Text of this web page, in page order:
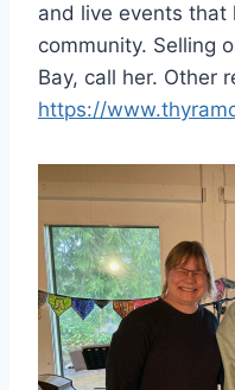
and live events that
community. Selling
Bay, call her. Other
https://